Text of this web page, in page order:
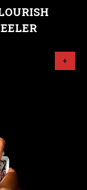
+